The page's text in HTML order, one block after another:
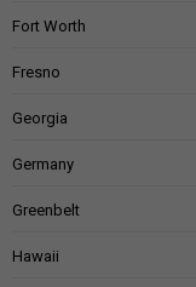
Fort Worth
Fresno
Georgia
Germany
Greenbelt
Hawaii